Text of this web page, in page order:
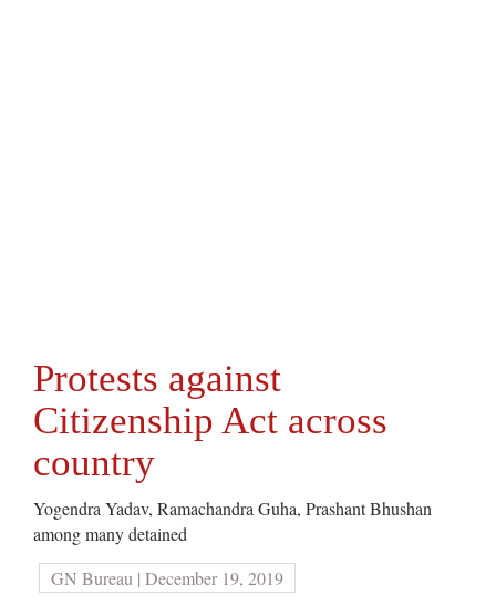
Protests against
Citizenship Act across
country
Yogendra Yadav, Ramachandra Guha, Prashant Bhushan
among many detained
GN Bureau | December 19, 2019